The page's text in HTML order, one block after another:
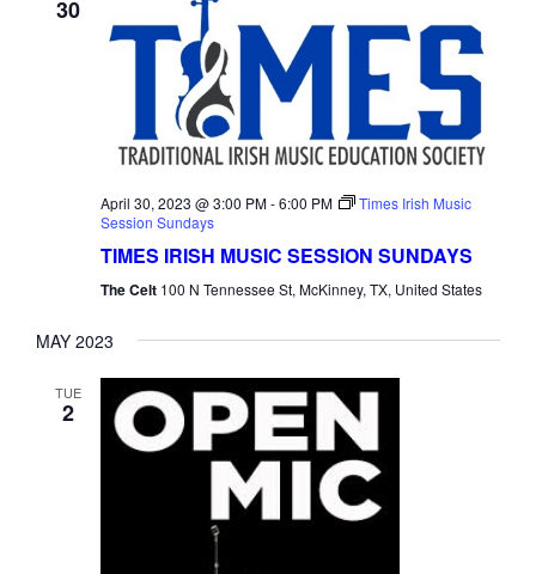
30
April 30, 2023 @ 3:00 PM-6:00 PM
Times Irish Music
Session Sundays
TIMES IRISH MUSIC SESSION SUNDAYS
The Celt 100 N Tennessee St, McKinney, TX, United States
MAY 2023
TUE
2